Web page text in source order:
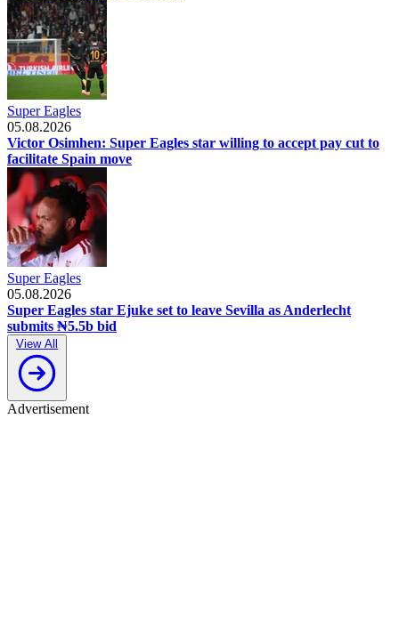
Super Eagles
05.08.2026
Victor Osimhen: Super Eagles star willing to accept pay cut to
facilitate Spain move
Super Eagles
05.08.2026
Super Eagles star Ejuke set to leave Sevilla as Anderlecht
submits ₦5.5b bid
View All
Advertisement